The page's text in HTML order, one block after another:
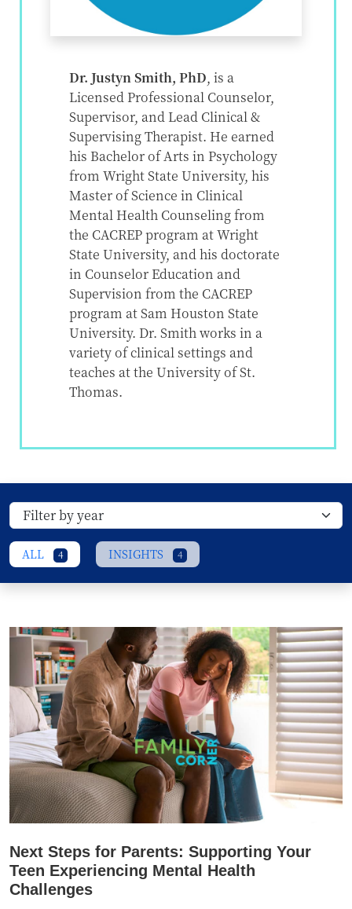
Dr. Justyn Smith, PhD, is a
Licensed Professional Counselor,
Supervisor, and Lead Clinical &
Supervising Therapist. He earned
his Bachelor of Arts in Psychology
from Wright State University, his
Master of Science in Clinical
Mental Health Counseling from
the CACREP program at Wright
State University, and his doctorate
in Counselor Education and
Supervision from the CACREP
program at Sam Houston State
University. Dr. Smith works in a
variety of clinical settings and
teaches at the University of St.
Thomas.
ALL 4 INSIGHTS 4
Next Steps for Parents: Supporting Your
Teen Experiencing Mental Health
Challenges